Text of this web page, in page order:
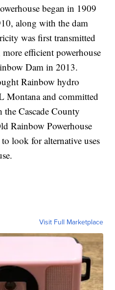
began in 1909
along with the dam
was first transmitted
efficient powerhouse
Dam in 2013.
Rainbow hydro
and committed
Cascade County
Rainbow Powerhouse
look for alternative uses
Visit Full Marketplace